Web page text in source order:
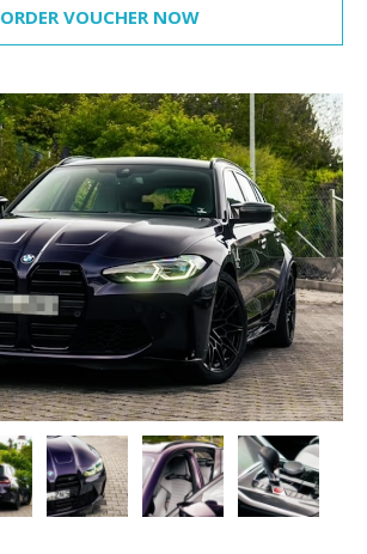
ORDER VOUCHER NOW